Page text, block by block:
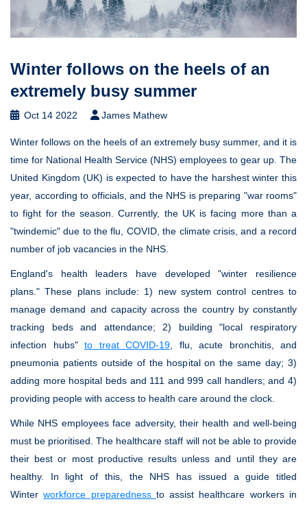
Winter follows on the heels of an
extremely busy summer
Oct 14 2022 James Mathew
Winter follows on the heels of an extremely busy summer, and it is
time for National Health Service (NHS) employees to gear up. The
United Kingdom (UK) is expected to have the harshest winter this
year, according to officials, and the NHS is preparing "war rooms"
to fight for the season. Currently, the UK is facing more than a
"twindemic" due to the flu, COVID, the climate crisis, and a record
number of job vacancies in the NHS.
England's health leaders have developed "winter resilience
plans." These plans include: 1) new system control centres to
manage demand and capacity across the country by constantly
tracking beds and attendance; 2) building "local respiratory
infection hubs" to treat COVID-19 , flu, acute bronchitis, and
pneumonia patients outside of the hospital on the same day; 3)
adding more hospital beds and 111 and 999 call handlers; and 4)
providing people with access to health care around the clock.
While NHS employees face adversity, their health and well-being
must be prioritised. The healthcare staff will not be able to provide
their best or most productive results unless and until they are
healthy. In light of this, the NHS has issued a guide titled
Winterworkforce preparedness to assist healthcare workers in